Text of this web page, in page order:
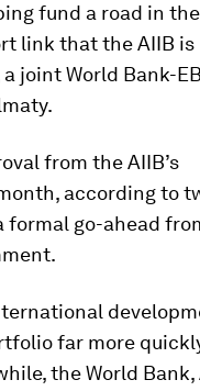
fund a road in the
link that the AIIB is
a joint World Bank-
from the AIIB’s
according to
formal go-ahead
far more
the World Bank,